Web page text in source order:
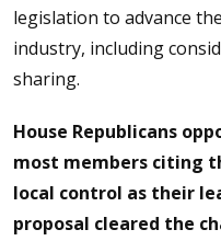
legislation to advance
industry, including
sharing.
House Republicans
most members citing
local control as their
proposal cleared the